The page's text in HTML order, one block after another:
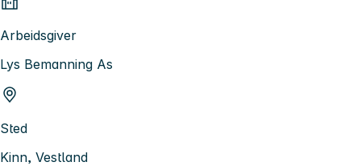
Arbeidsgiver
Lys Bemanning As
Sted
Kinn, Vestland